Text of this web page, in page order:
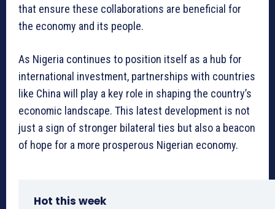
that ensure these collaborations are beneficial for
the economy and its people.
As Nigeria continues to position itself as a hub for
international investment, partnerships with countries
like China will play a key role in shaping the country’s
economic landscape. This latest development is not
just a sign of stronger bilateral ties but also a beacon
of hope for a more prosperous Nigerian economy.
Hot this week